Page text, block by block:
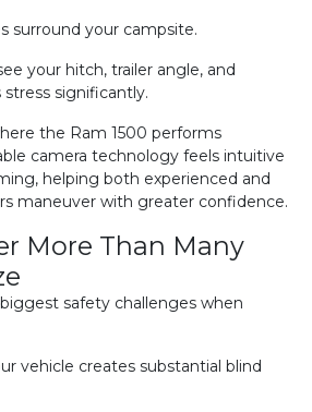
surround your campsite.
your hitch, trailer angle, and
significantly.
the Ram 1500 performs
camera technology feels intuitive
helping both experienced and
maneuver with greater confidence.
More Than Many
safety challenges when
vehicle creates substantial blind